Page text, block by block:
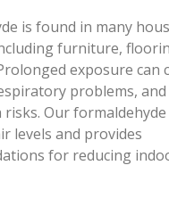
is found in many
furniture,
exposure can
problems, and
Our
levels and provides
for reducing